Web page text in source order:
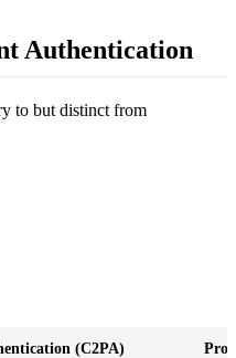
Authentication
to but distinct from
(C2PA)